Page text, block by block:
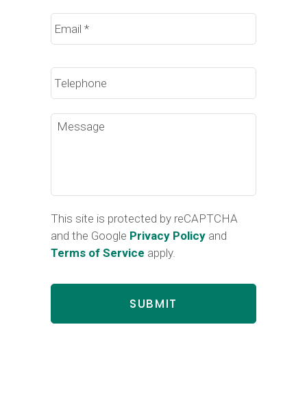
Email *
Phone
Message
This site is protected by reCAPTCHA
and the Google Privacy Policy and
Terms of Service apply.